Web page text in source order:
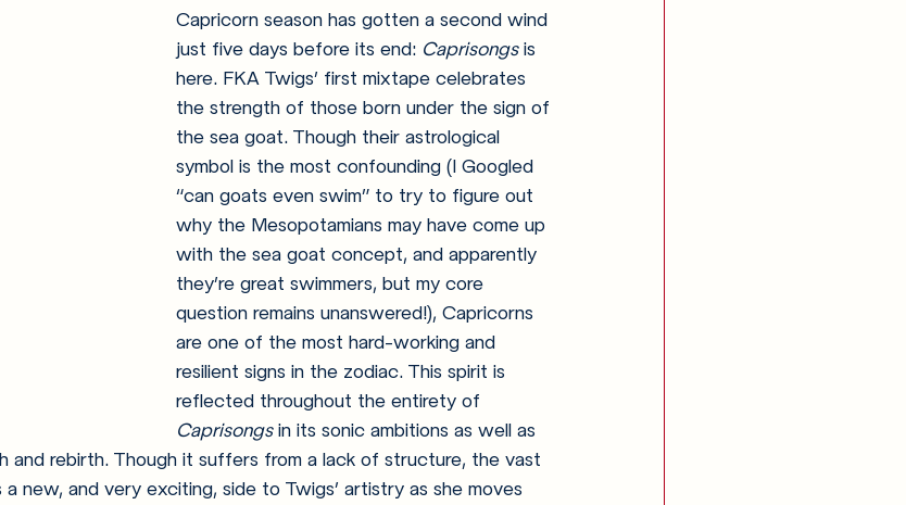
Capricorn season has gotten a second wind
just five days before its end: Caprisongs is
here. FKA Twigs’ first mixtape celebrates
the strength of those born under the sign of
the sea goat. Though their astrological
symbol is the most confounding (I Googled
“can goats even swim” to try to figure out
why the Mesopotamians may have come up
with the sea goat concept, and apparently
they’re great swimmers, but my core
question remains unanswered!), Capricorns
are one of the most hard-working and
resilient signs in the zodiac. This spirit is
reflected throughout the entirety of
Caprisongs in its sonic ambitions as well as
and rebirth. Though it suffers from a lack of structure, the vast
new, and very exciting, side to Twigs’ artistry as she moves